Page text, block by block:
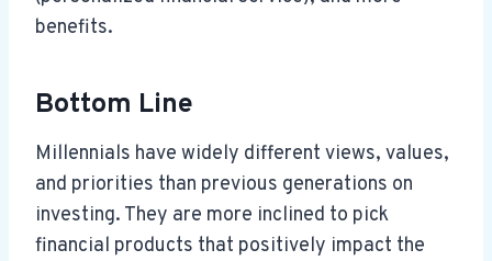
benefits.
Bottom Line
Millennials have widely different views, values,
and priorities than previous generations on
investing. They are more inclined to pick
financial products that positively impact the